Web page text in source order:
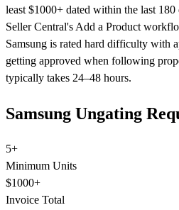
least $1000+ dated within the last
Seller Central's Add a Product
Samsung is rated hard difficulty with
getting approved when following
typically takes 24–48 hours.
Samsung Ungating
5+
Minimum Units
$1000+
Invoice Total